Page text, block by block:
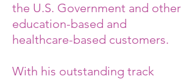
the U.S. Government and other
education-based and
healthcare-based customers.
With his outstanding track